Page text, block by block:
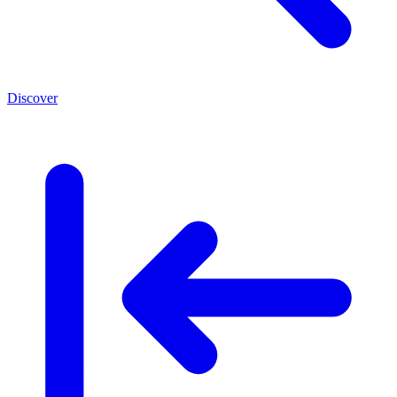
Discover